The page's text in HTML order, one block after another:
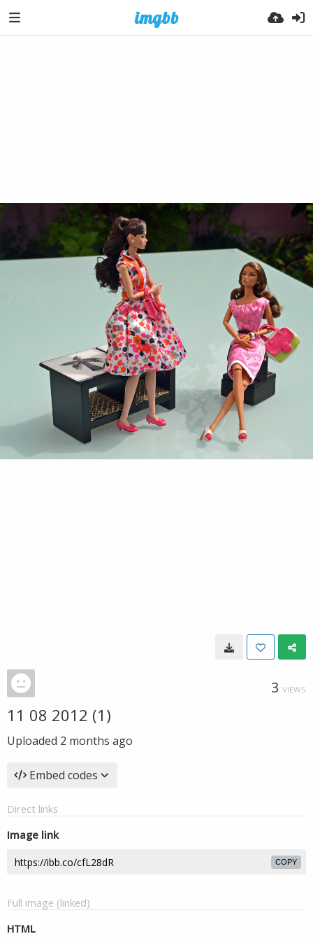
3 VIEWS
11 08 2012 (1)
Uploaded 2 months ago
Embed codes
Direct links
Image link
COPY
Full image (linked)
HTML